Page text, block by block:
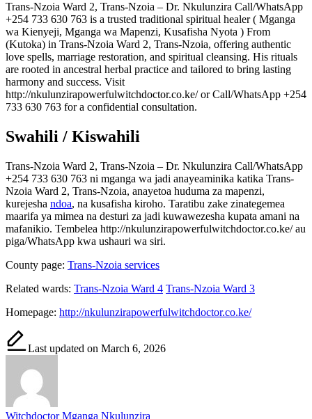
Trans-Nzoia Ward 2, Trans-Nzoia – Dr. Nkulunzira Call/WhatsApp
+254 733 630 763 is a trusted traditional spiritual healer ( Mganga
wa Kienyeji, Mganga wa Mapenzi, Kusafisha Nyota ) From
(Kutoka) in Trans-Nzoia Ward 2, Trans-Nzoia, offering authentic
love spells, marriage restoration, and spiritual cleansing. His rituals
are rooted in ancestral herbal practice and tailored to bring lasting
harmony and success. Visit
http://nkulunzirapowerfulwitchdoctor.co.ke/ or Call/WhatsApp +254
733 630 763 for a confidential consultation.
Swahili / Kiswahili
Trans-Nzoia Ward 2, Trans-Nzoia – Dr. Nkulunzira Call/WhatsApp
+254 733 630 763 ni mganga wa jadi anayeaminika katika Trans-
Nzoia Ward 2, Trans-Nzoia, anayetoa huduma za mapenzi,
kurejesha ndoa, na kusafisha kiroho. Taratibu zake zinategemea
maarifa ya mimea na desturi za jadi kuwawezesha kupata amani na
mafanikio. Tembelea http://nkulunzirapowerfulwitchdoctor.co.ke/ au
piga/WhatsApp kwa ushauri wa siri.
County page: Trans-Nzoia services
Related wards: Trans-Nzoia Ward 4 Trans-Nzoia Ward 3
Homepage: http://nkulunzirapowerfulwitchdoctor.co.ke/
Last updated on March 6, 2026
Witchdoctor Mganga Nkulunzira